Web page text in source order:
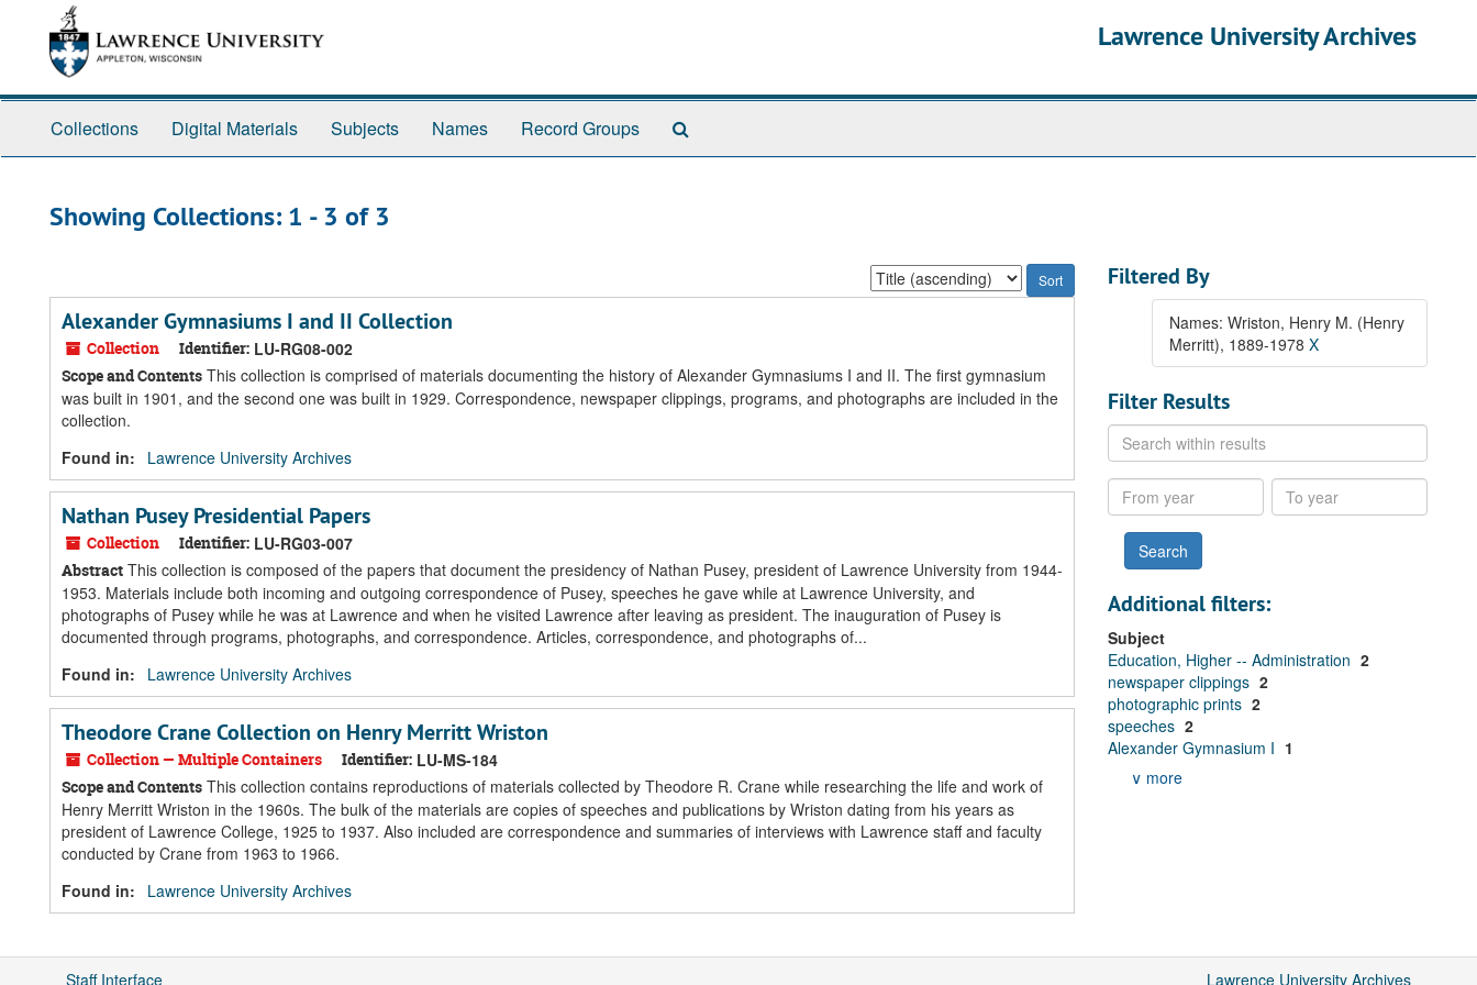
Lawrence University Archives
Collections Digital Materials Subjects Names Record Groups
Showing Collections: 1 - 3 of 3
Sort
by:
Alexander Gymnasiums I and II Collection
Collection Identifier: LU-RG08-002
Scope and Contents This collection is comprised of materials documenting the history of Alexander Gymnasiums I and II. The first gymnasium
was built in 1901, and the second one was built in 1929. Correspondence, newspaper clippings, programs, and photographs are included in the
collection.
Found in:
Lawrence University Archives
Nathan Pusey Presidential Papers
Collection Identifier: LU-RG03-007
Abstract This collection is composed of the papers that document the presidency of Nathan Pusey, president of Lawrence University from 1944-
1953. Materials include both incoming and outgoing correspondence of Pusey, speeches he gave while at Lawrence University, and
photographs of Pusey while he was at Lawrence and when he visited Lawrence after leaving as president. The inauguration of Pusey is
documented through programs, photographs, and correspondence. Articles, correspondence, and photographs of...
Found in:
Lawrence University Archives
Theodore Crane Collection on Henry Merritt Wriston
Collection — Multiple Containers Identifier: LU-MS-184
Scope and Contents This collection contains reproductions of materials collected by Theodore R. Crane while researching the life and work of
Henry Merritt Wriston in the 1960s. The bulk of the materials are copies of speeches and publications by Wriston dating from his years as
president of Lawrence College, 1925 to 1937. Also included are correspondence and summaries of interviews with Lawrence staff and faculty
conducted by Crane from 1963 to 1966.
Found in:
Lawrence University Archives
Filtered By
Names: Wriston, Henry M. (Henry
Merritt), 1889-1978 X
Filter Results
Search
within
results
From
year
To
year
Additional filters:
Subject
Education, Higher -- Administration 2
newspaper clippings 2
photographic prints 2
speeches 2
Alexander Gymnasium I 1
∨ more
Staff Interface Lawrence University Archives